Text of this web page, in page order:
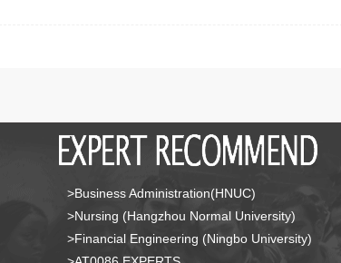
>Business Administration(HNUC)
>Nursing (Hangzhou Normal University)
>Financial Engineering (Ningbo University)